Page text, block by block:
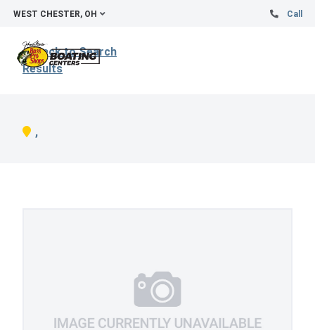
WEST CHESTER, OH Call
Back to Search
Results
,